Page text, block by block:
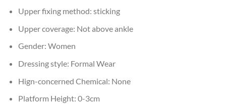
Upper fixing method: sticking
Upper coverage: Not above ankle
Gender: Women
Dressing style: Formal Wear
Hign-concerned Chemical: None
Platform Height: 0-3cm